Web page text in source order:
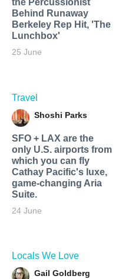
the Percussionist
Behind Runaway
Berkeley Rep Hit, 'The
Lunchbox'
25 June
Travel
Shoshi Parks
SFO + LAX are the
only U.S. airports from
which you can fly
Cathay Pacific's luxe,
game-changing Aria
Suite.
24 June
Locals We Love
Gail Goldberg